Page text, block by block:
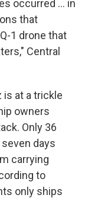
occurred ... in
that
1 drone that
Central
is at a trickle
owners
Only 36
days
carrying
to
only ships